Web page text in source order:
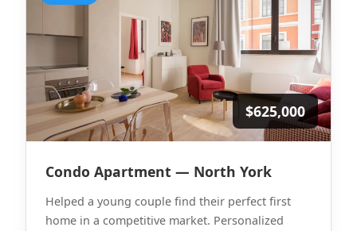
$625,000
Condo Apartment — North York
Helped a young couple find their perfect first
home in a competitive market. Personalized